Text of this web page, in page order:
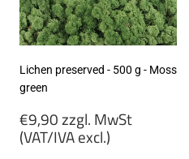
Lichen preserved - 500 g - Moss
green
Regular
price
€9,90 zzgl. MwSt
(VAT/IVA excl.)